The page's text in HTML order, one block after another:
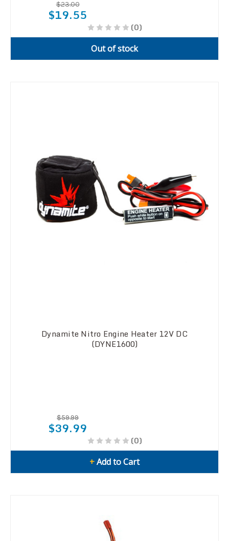
$23.00
$19.55
(0)
Out of stock
Dynamite Nitro Engine Heater 12V DC
(DYNE1600)
$59.99
$39.99
(0)
+Add to Cart